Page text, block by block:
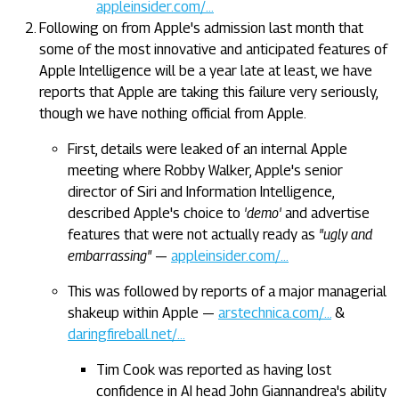
appleinsider.com/…
Following on from Apple's admission last month that
some of the most innovative and anticipated features of
Apple Intelligence will be a year late at least, we have
reports that Apple are taking this failure very seriously,
though we have nothing official from Apple.
First, details were leaked of an internal Apple
meeting where Robby Walker, Apple's senior
director of Siri and Information Intelligence,
described Apple's choice to 'demo' and advertise
features that were not actually ready as "ugly and
embarrassing"— appleinsider.com/…
This was followed by reports of a major managerial
shakeup within Apple — arstechnica.com/…
&
daringfireball.net/…
Tim Cook was reported as having lost
confidence in AI head John Giannandrea's ability